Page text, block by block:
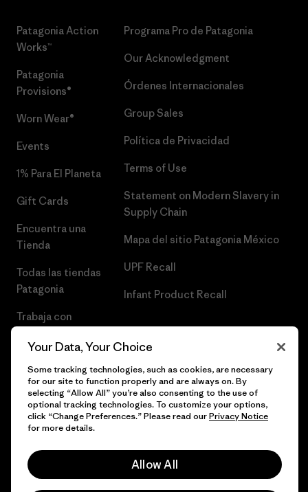
Patagonia Action
Works™
Patagonia
Provisions®
Worn Wear®
Events
1% Para El Planeta
Gift Cards
Encuentra una
Tienda
Todas las tiendas
Patagonia
Trabaja con
Programa Pro de Patagonia
Our Acknowledgment
Órdenes Internacionales
Group Sales
Política de Privacidad
Terms of Use
Statement on Modern Slavery in
Supply Chain
Mapa del sitio Patagonia México
UPF Recall
Infant Product Recall
© 2026 Patagonia, Inc. Todos los derechos reservados.
Your Data, Your Choice
Some tracking technologies, such as cookies, are necessary
for our site to function properly and are always on. By
selecting “Allow All” you’re also consenting to the use of
optional tracking technologies. To customize your options,
click “Change Preferences.” Please read ourPrivacy Notice
for more details.
Allow All